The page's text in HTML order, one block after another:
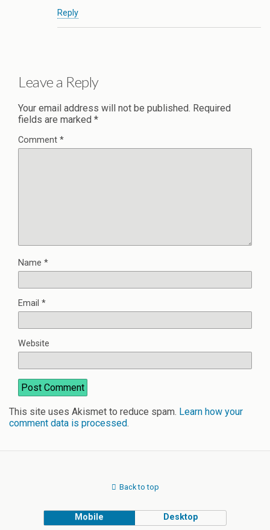
Reply
Leave a Reply
Your email address will not be published. Required
fields are marked *
Comment *
Name *
Email *
Website
This site uses Akismet to reduce spam. Learn how your
comment data is processed.
Back to top
Mobile Desktop